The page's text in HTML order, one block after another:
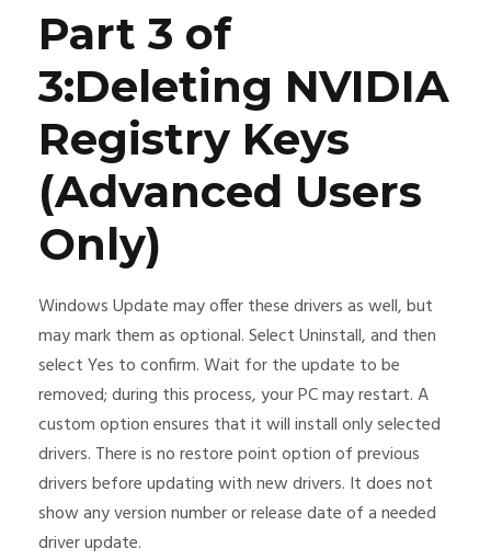
Part 3 of
3:Deleting NVIDIA
Registry Keys
(Advanced Users
Only)
Windows Update may offer these drivers as well, but
may mark them as optional. Select Uninstall, and then
select Yes to confirm. Wait for the update to be
removed; during this process, your PC may restart. A
custom option ensures that it will install only selected
drivers. There is no restore point option of previous
drivers before updating with new drivers. It does not
show any version number or release date of a needed
driver update.